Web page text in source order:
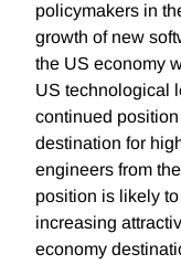
policymakers in
growth of new
the US economy
US technological
continued
destination for
engineers from
position is likely
increasing
economy